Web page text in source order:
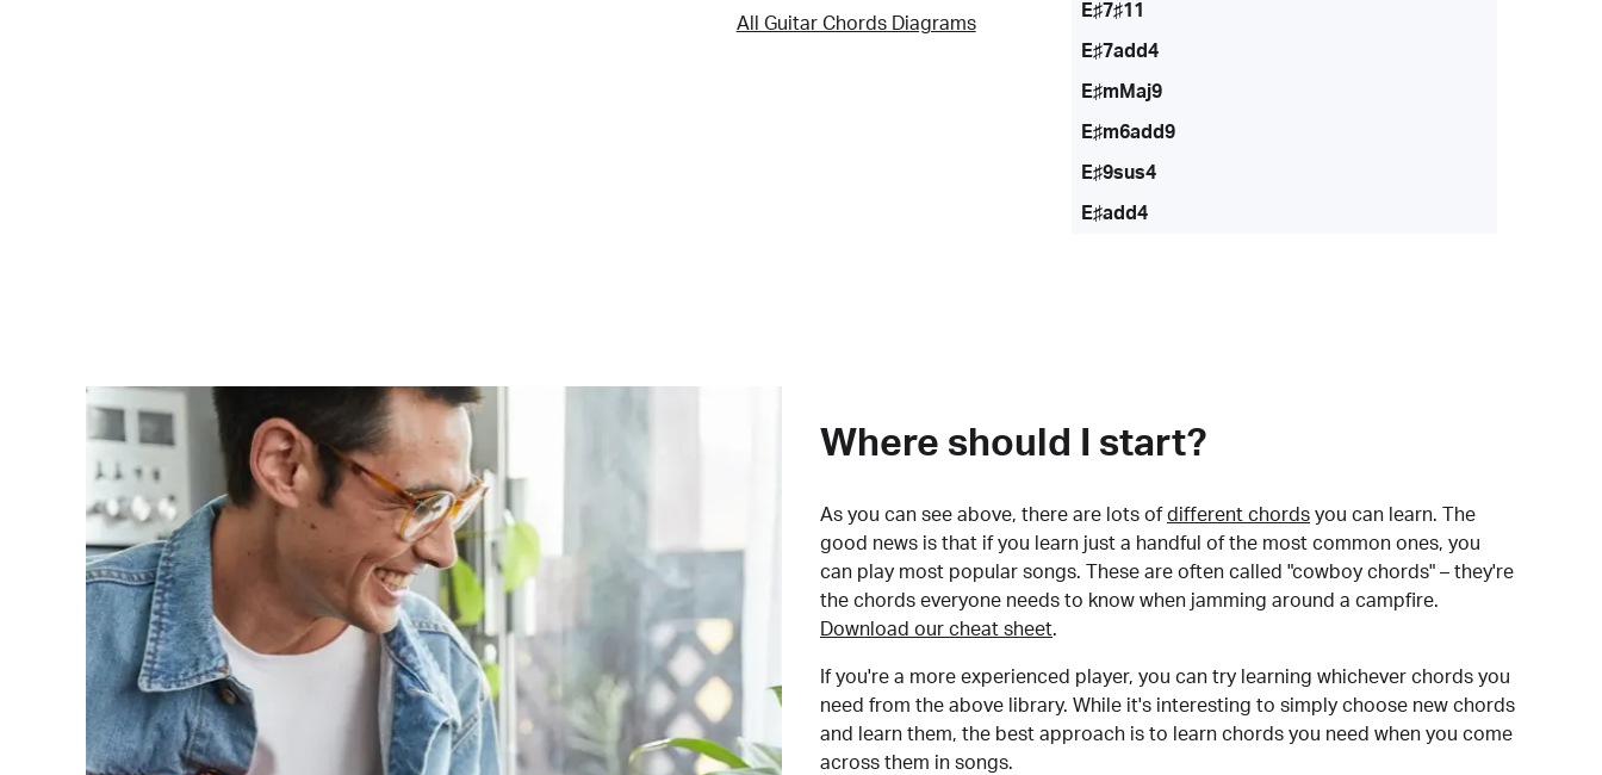
All Guitar Chords Diagrams
E♯7♯11
E♯7add4
E♯mMaj9
E♯m6add9
E♯9sus4
E♯add4
Where should I start?
As you can see above, there are lots of different chords you can learn. The
good news is that if you learn just a handful of the most common ones, you
can play most popular songs. These are often called "cowboy chords" – they're
the chords everyone needs to know when jamming around a campfire.
Download our cheat sheet.
If you're a more experienced player, you can try learning whichever chords you
need from the above library. While it's interesting to simply choose new chords
and learn them, the best approach is to learn chords you need when you come
across them in songs.